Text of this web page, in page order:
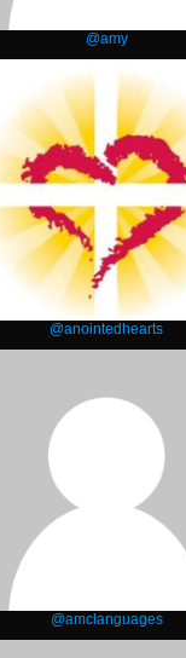
@amy
@anointedhearts
@amclanguages